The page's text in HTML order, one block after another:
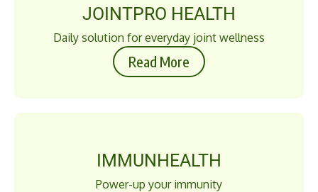
JOINTPRO HEALTH
Daily solution for everyday joint wellness
Read More
IMMUNHEALTH
Power-up your immunity